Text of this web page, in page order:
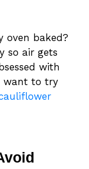
oven baked?
so air gets
with
want to try